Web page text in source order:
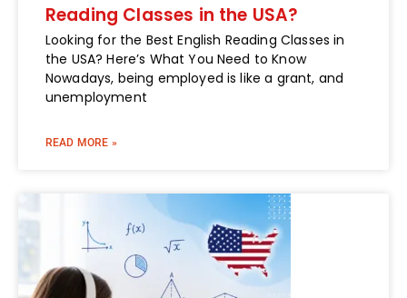
Reading Classes in the USA?
Looking for the Best English Reading Classes in
the USA? Here’s What You Need to Know
Nowadays, being employed is like a grant, and
unemployment
READ MORE »